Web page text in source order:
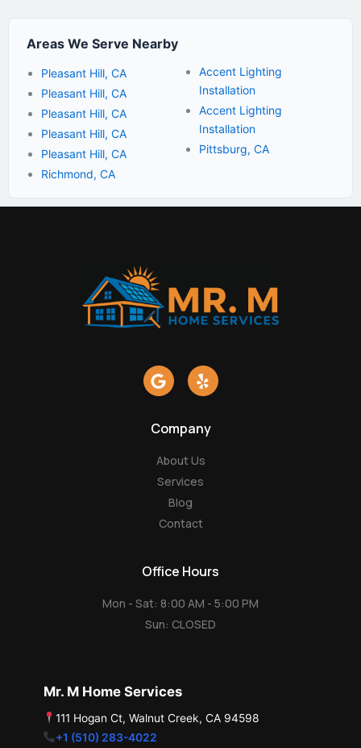
Areas We Serve Nearby
Pleasant Hill, CA
Pleasant Hill, CA
Pleasant Hill, CA
Pleasant Hill, CA
Pleasant Hill, CA
Richmond, CA
Accent Lighting
Installation
Accent Lighting
Installation
Pittsburg, CA
G
o
l
Y
e
Company
About Us
Services
Blog
Contact
Office Hours
Mon - Sat: 8:00 AM - 5:00 PM
Sun: CLOSED
Mr. M Home Services
111 Hogan Ct, Walnut Creek, CA 94598
+1 (510) 283-4022